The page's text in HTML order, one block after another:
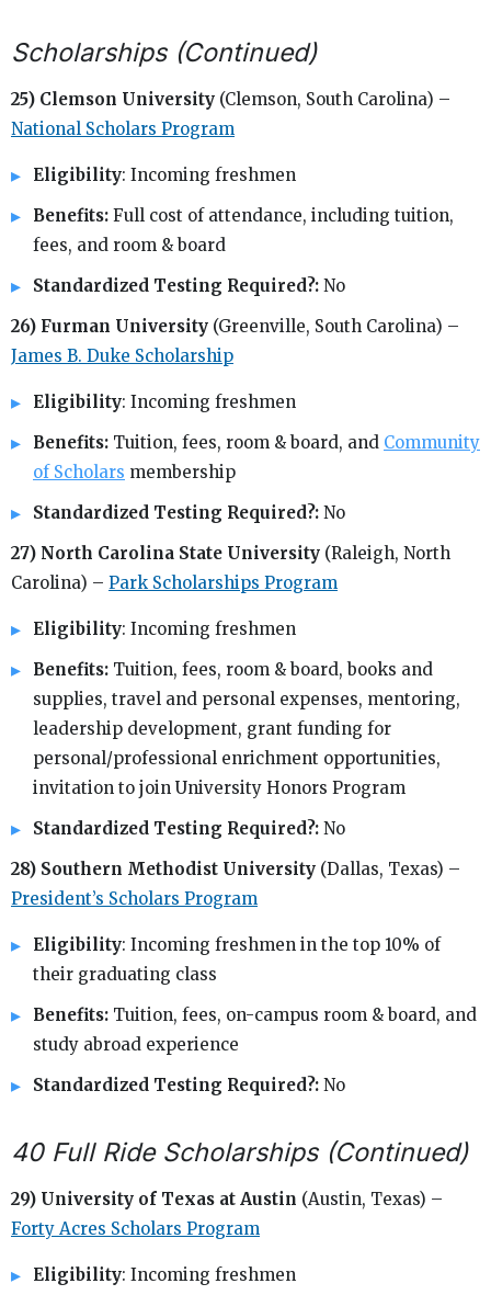
Scholarships (Continued)
25) Clemson University (Clemson, South Carolina) –
National Scholars Program
Eligibility: Incoming freshmen
Benefits: Full cost of attendance, including tuition,
fees, and room & board
Standardized Testing Required?: No
26) Furman University (Greenville, South Carolina) –
James B. Duke Scholarship
Eligibility: Incoming freshmen
Benefits: Tuition, fees, room & board, and Community
of Scholars membership
Standardized Testing Required?: No
27) North Carolina State University (Raleigh, North
Carolina) – Park Scholarships Program
Eligibility: Incoming freshmen
Benefits: Tuition, fees, room & board, books and
supplies, travel and personal expenses, mentoring,
leadership development, grant funding for
personal/professional enrichment opportunities,
invitation to join University Honors Program
Standardized Testing Required?: No
28) Southern Methodist University (Dallas, Texas) –
President’s Scholars Program
Eligibility: Incoming freshmen in the top 10% of
their graduating class
Benefits: Tuition, fees, on-campus room & board, and
study abroad experience
Standardized Testing Required?: No
40 Full Ride Scholarships (Continued)
29) University of Texas at Austin (Austin, Texas) –
Forty Acres Scholars Program
Eligibility: Incoming freshmen